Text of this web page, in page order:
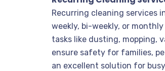
Recurring cleaning services
weekly, bi-weekly, or
tasks like dusting, mopping,
ensure safety for families,
an excellent solution for